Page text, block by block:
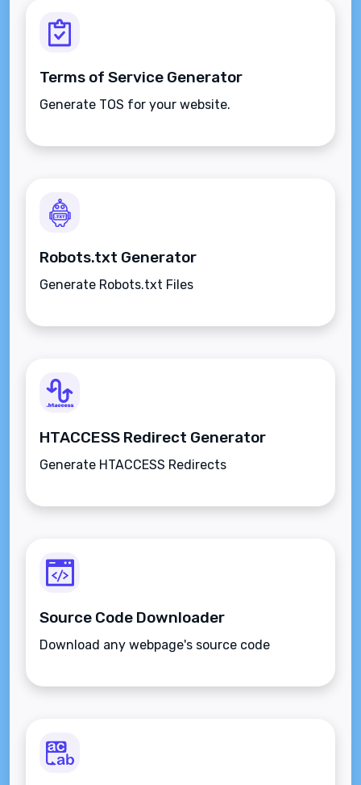
Terms of Service Generator
Generate TOS for your website.
Robots.txt Generator
Generate Robots.txt Files
HTACCESS Redirect Generator
Generate HTACCESS Redirects
Source Code Downloader
Download any webpage's source code